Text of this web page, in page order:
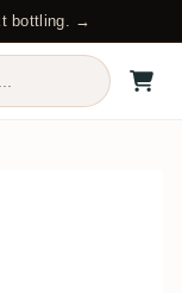
bottling. →